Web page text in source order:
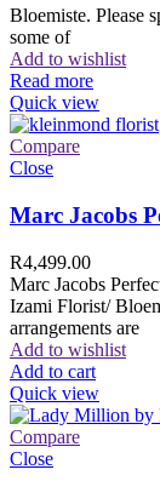
Bloemiste. Please
some of
Add to wishlist
Read more
Quick view
Compare
Close
Marc Jacobs
R4,499.00
Marc Jacobs
Izami Florist/
arrangements are
Add to wishlist
Add to cart
Quick view
Compare
Close